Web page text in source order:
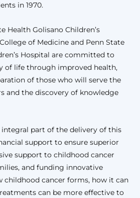
in 1970.
Health Golisano Children’s
of Medicine and Penn State
Hospital are committed to
of life through improved health,
of those who will serve the
and the discovery of knowledge
part of the delivery of this
support to ensure superior
support to childhood cancer
and funding innovative
childhood cancer forms, how it can
can be more effective to